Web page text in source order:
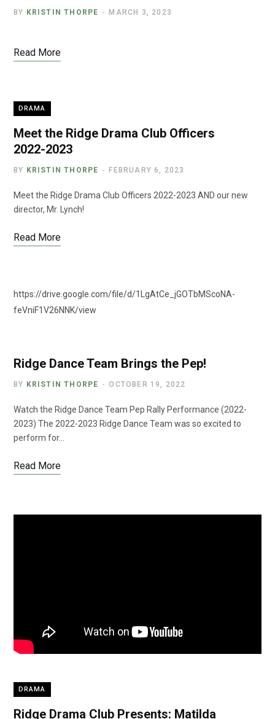
BY KRISTIN THORPE MARCH 3, 2023
Read More
DRAMA
Meet the Ridge Drama Club Officers
2022-2023
BY KRISTIN THORPE FEBRUARY 6, 2023
Meet the Ridge Drama Club Officers 2022-2023 AND our new
director, Mr. Lynch!
Read More
https://drive.google.com/file/d/1LgAtCe_jGOTbMScoNA-
feVniF1V26NNK/view
Ridge Dance Team Brings the Pep!
BY KRISTIN THORPE OCTOBER 19, 2022
Watch the Ridge Dance Team Pep Rally Performance (2022-
2023) The 2022-2023 Ridge Dance Team was so excited to
perform for…
Read More
DRAMA
Ridge Drama Club Presents: Matilda